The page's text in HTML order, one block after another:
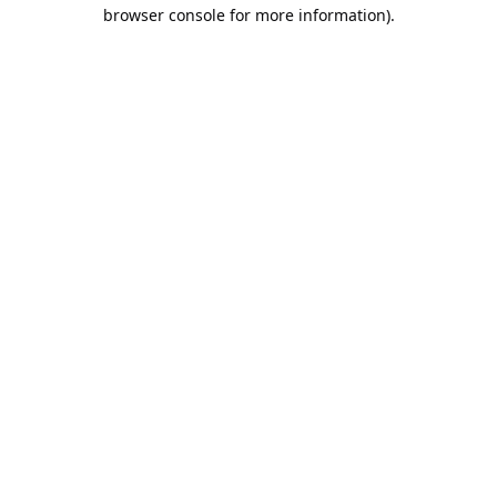
browser console for more information).